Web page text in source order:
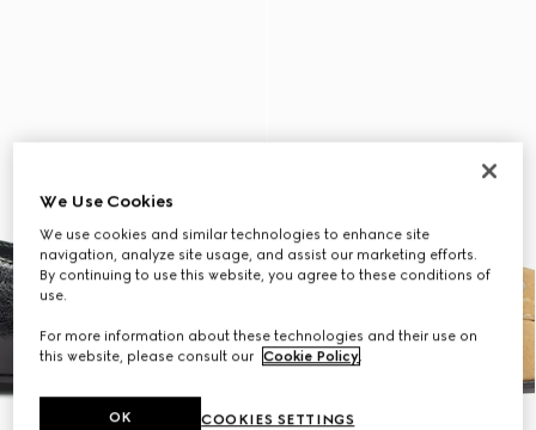
We Use Cookies
We use cookies and similar technologies to enhance site
navigation, analyze site usage, and assist our marketing efforts.
By continuing to use this website, you agree to these conditions of
use.
For more information about these technologies and their use on
this website, please consult our Cookie Policy.
COOKIES SETTINGS
OK